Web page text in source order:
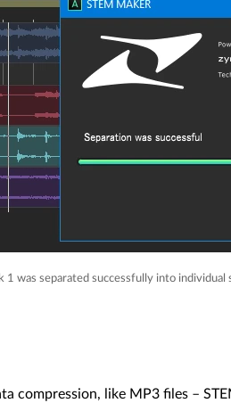
1 was separated successfully into individual
compression, like MP3 files –